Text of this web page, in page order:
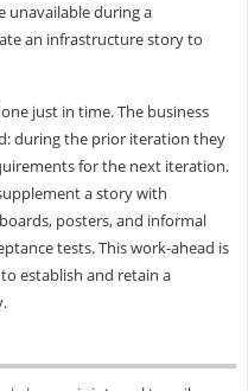
unavailable during a
an infrastructure story to
just in time. The business
during the prior iteration they
for the next iteration.
a story with
posters, and informal
tests. This work-ahead is
establish and retain a